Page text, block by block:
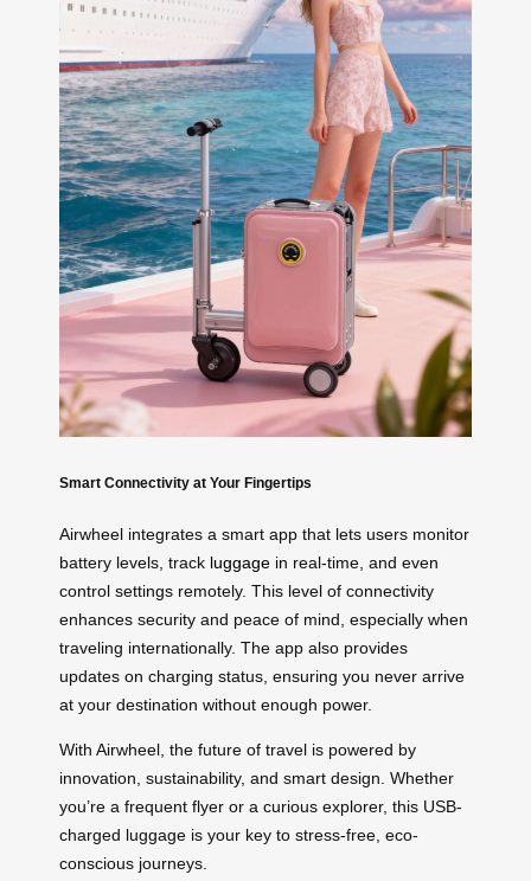
Smart Connectivity at Your Fingertips
Airwheel integrates a smart app that lets users monitor
battery levels, track luggage in real-time, and even
control settings remotely. This level of connectivity
enhances security and peace of mind, especially when
traveling internationally. The app also provides
updates on charging status, ensuring you never arrive
at your destination without enough power.
With Airwheel, the future of travel is powered by
innovation, sustainability, and smart design. Whether
you’re a frequent flyer or a curious explorer, this USB-
charged luggage is your key to stress-free, eco-
conscious journeys.